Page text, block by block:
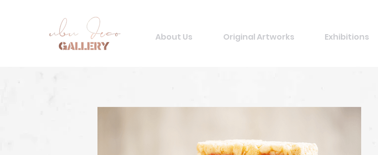
About Us Original Artworks Exhibitions